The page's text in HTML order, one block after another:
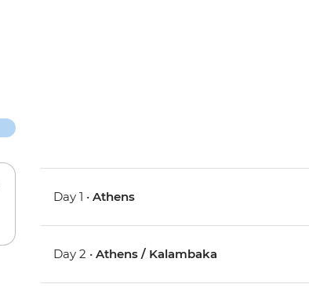
Day 1 •Athens
Day 2 •Athens / Kalambaka